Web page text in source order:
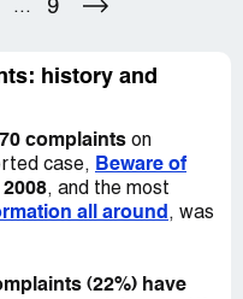
... 9
history and
complaints on
case, Beware of
, and the most
all around , was
(22%) have